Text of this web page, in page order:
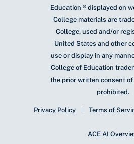
Education ® displayed on
College materials are
College, used and/or
United States and other
use or display in any
College of Education
the prior written consent of
prohibited.
Privacy Policy Terms of
ACE AI